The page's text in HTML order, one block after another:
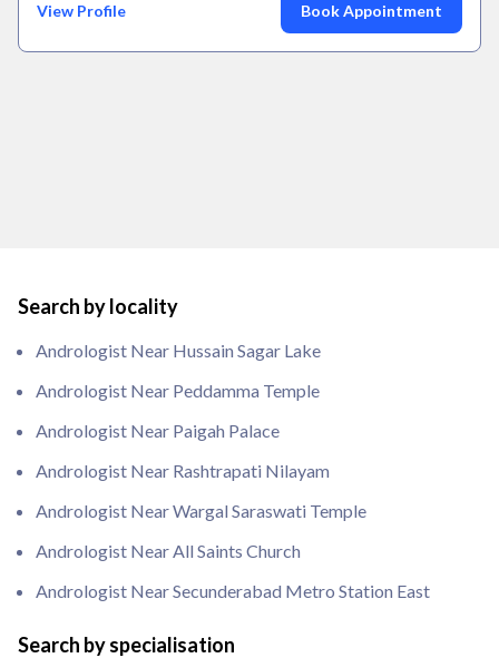
View Profile Book Appointment
Search by locality
Andrologist Near Hussain Sagar Lake
Andrologist Near Peddamma Temple
Andrologist Near Paigah Palace
Andrologist Near Rashtrapati Nilayam
Andrologist Near Wargal Saraswati Temple
Andrologist Near All Saints Church
Andrologist Near Secunderabad Metro Station East
Search by specialisation